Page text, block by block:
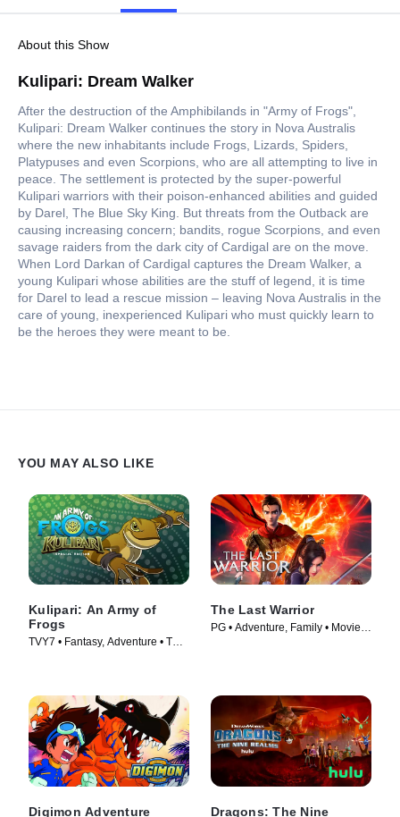
About this Show
Kulipari: Dream Walker
After the destruction of the Amphibilands in "Army of Frogs",
Kulipari: Dream Walker continues the story in Nova Australis
where the new inhabitants include Frogs, Lizards, Spiders,
Platypuses and even Scorpions, who are all attempting to live in
peace. The settlement is protected by the super-powerful
Kulipari warriors with their poison-enhanced abilities and guided
by Darel, The Blue Sky King. But threats from the Outback are
causing increasing concern; bandits, rogue Scorpions, and even
savage raiders from the dark city of Cardigal are on the move.
When Lord Darkan of Cardigal captures the Dream Walker, a
young Kulipari whose abilities are the stuff of legend, it is time
for Darel to lead a rescue mission – leaving Nova Australis in the
care of young, inexperienced Kulipari who must quickly learn to
be the heroes they were meant to be.
YOU MAY ALSO LIKE
Kulipari: An Army of
Frogs
TVY7 • Fantasy, Adventure • TV
The Last Warrior
PG • Adventure, Family • Movie
Digimon Adventure Dragons: The Nine